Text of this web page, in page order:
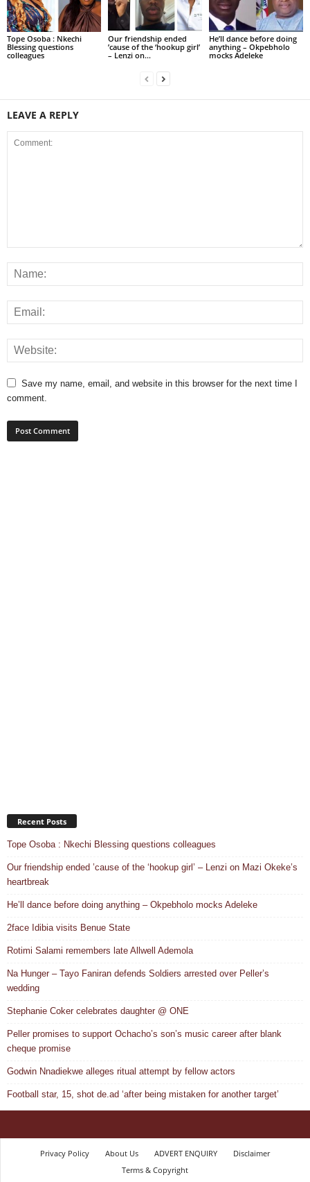
Tope Osoba : Nkechi
Blessing questions
colleagues
Our friendship ended
’cause of the ‘hookup girl’
– Lenzi on...
He’ll dance before doing
anything – Okpebholo
mocks Adeleke
LEAVE A REPLY
Save my name, email, and website in this browser for the next time I
comment.
Recent Posts
Tope Osoba : Nkechi Blessing questions colleagues
Our friendship ended ’cause of the ‘hookup girl’ – Lenzi on Mazi Okeke’s
heartbreak
He’ll dance before doing anything – Okpebholo mocks Adeleke
2face Idibia visits Benue State
Rotimi Salami remembers late Allwell Ademola
Na Hunger – Tayo Faniran defends Soldiers arrested over Peller’s
wedding
Stephanie Coker celebrates daughter @ ONE
Peller promises to support Ochacho’s son’s music career after blank
cheque promise
Godwin Nnadiekwe alleges ritual attempt by fellow actors
Football star, 15, shot de.ad ‘after being mistaken for another target’
Privacy Policy About Us ADVERT ENQUIRY
Disclaimer
Terms & Copyright